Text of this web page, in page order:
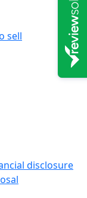
sell
disclosure